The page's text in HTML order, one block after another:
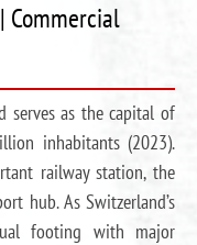
Commercial
serves as the capital of
inhabitants (2023).
railway station, the
hub. As Switzerland’s
footing with major